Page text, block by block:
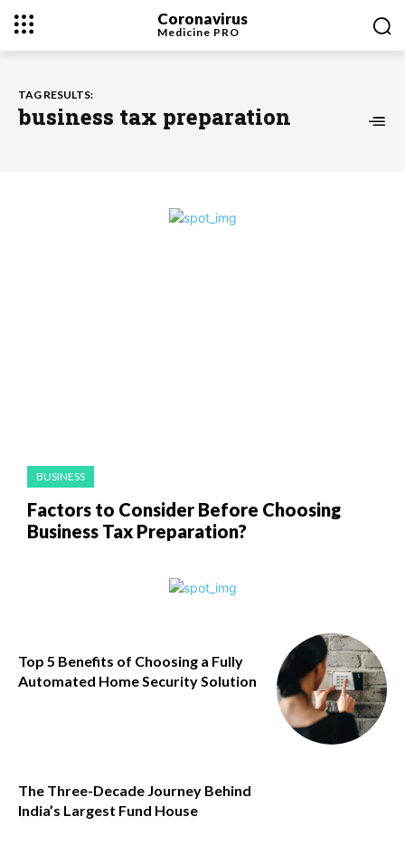
Coronavirus
Medicine PRO
TAG RESULTS:
business tax preparation
BUSINESS
Factors to Consider Before Choosing
Business Tax Preparation?
Top 5 Benefits of Choosing a Fully
Automated Home Security Solution
The Three-Decade Journey Behind
India’s Largest Fund House